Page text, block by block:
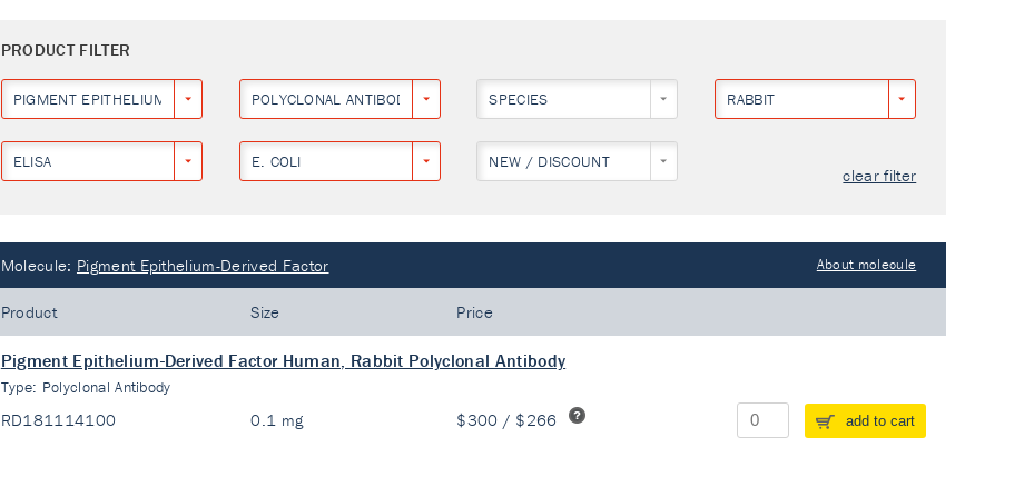
PRODUCT FILTER
PIGMENT EPITHELIUM-DERIVED FACTORPOLYCLONAL ANTIBODY SPECIES RABBIT
ELISA E. COLI NEW / DISCOUNT
clear filter
Molecule: Pigment Epithelium-Derived Factor About molecule
Product Size Price
Pigment Epithelium-Derived Factor Human, Rabbit Polyclonal Antibody
Type: Polyclonal Antibody
RD181114100 0.1 mg $300 / $266 add to cart